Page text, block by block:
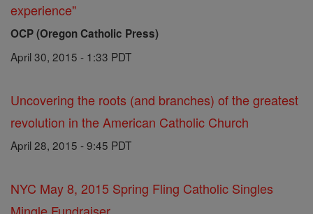
experience"
OCP (Oregon Catholic Press)
April 30, 2015 - 1:33 PDT
Uncovering the roots (and branches) of the greatest
revolution in the American Catholic Church
April 28, 2015 - 9:45 PDT
NYC May 8, 2015 Spring Fling Catholic Singles